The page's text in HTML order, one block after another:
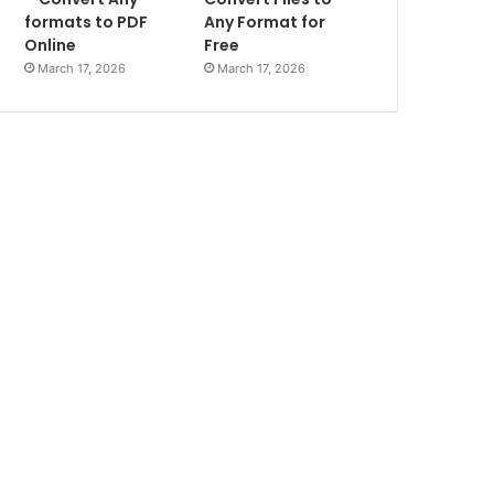
formats to PDF
Online
March 17, 2026
Any Format for
Free
March 17, 2026